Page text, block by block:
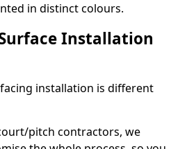
in distinct colours.
Installation
installation is different
pitch contractors, we